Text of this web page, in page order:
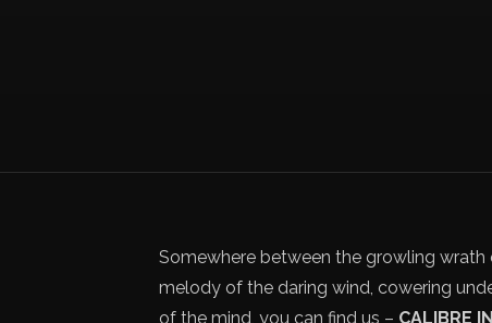
Somewhere between the growling
melody of the daring wind, cowering
of the mind, you can find us – CALIBRE